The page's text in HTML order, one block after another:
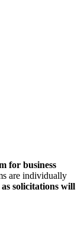
for business
are individually
as solicitations will